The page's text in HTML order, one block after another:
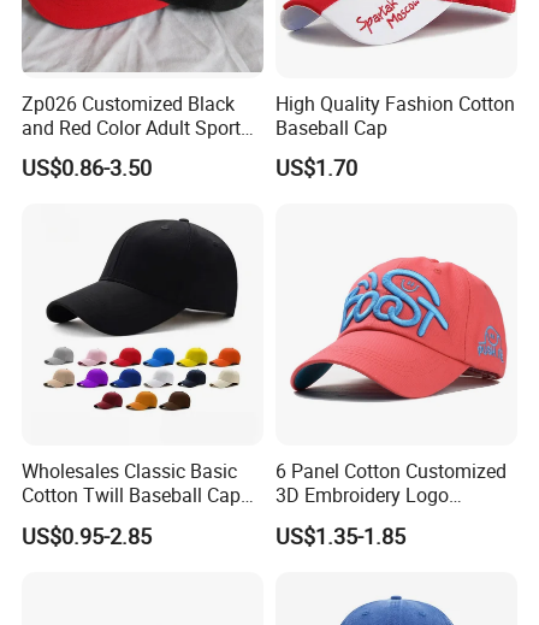
Zp026 Customized Black
and Red Color Adult Sports
Cap
US$0.86-3.50
High Quality Fashion Cotton
Baseball Cap
US$1.70
Wholesales Classic Basic
Cotton Twill Baseball Caps
for Customized Branding
Hats with Washed Vintage
US$0.95-2.85
6 Panel Cotton Customized
3D Embroidery Logo
Adjustable Hat Baseball
Cap
US$1.35-1.85